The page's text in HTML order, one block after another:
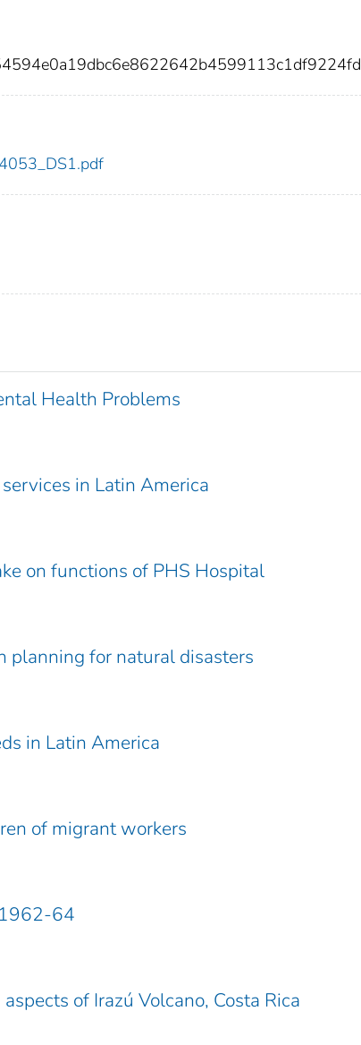
Health Problems
in Latin America
on functions of PHS Hospital
planning for natural disasters
in Latin America
of migrant workers
64
of Irazú Volcano, Costa Rica